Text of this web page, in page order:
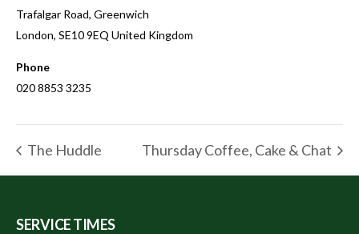
Trafalgar Road, Greenwich
London, SE10 9EQ United Kingdom
Phone
020 8853 3235
The Huddle Thursday Coffee, Cake & Chat
SERVICE TIMES